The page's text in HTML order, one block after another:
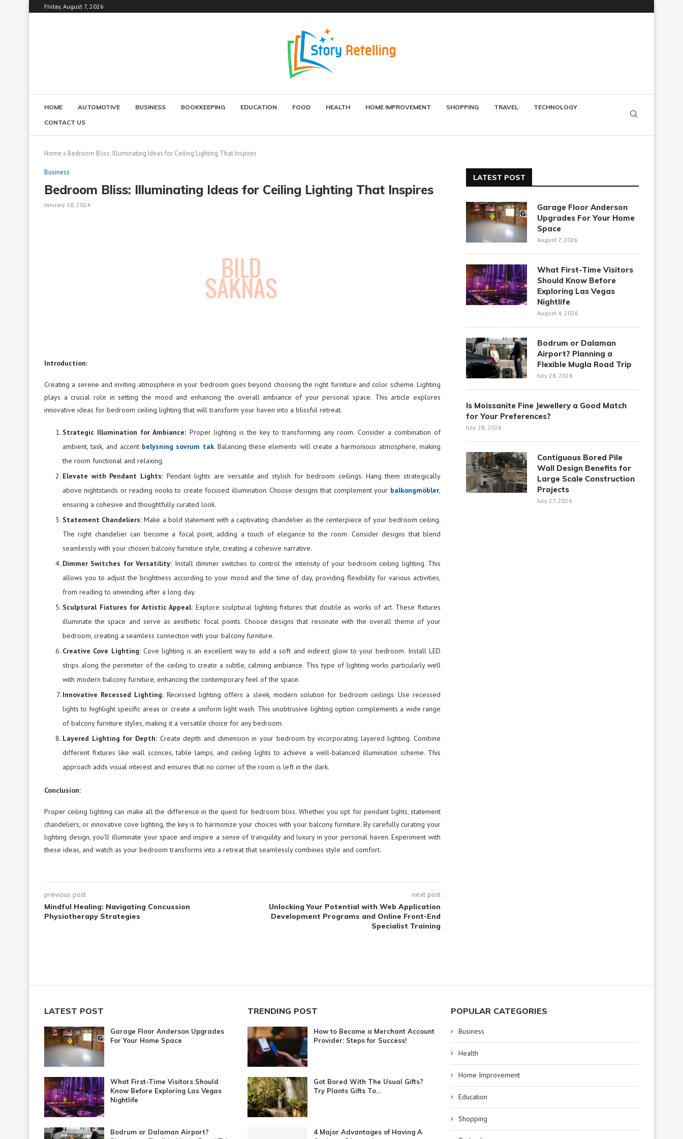
Friday, August 7, 2026
HOME AUTOMOTIVE BUSINESS BOOKKEEPING EDUCATION FOOD HEALTH HOME IMPROVEMENT SHOPPING TRAVEL
TECHNOLOGY
CONTACT US
Home » Bedroom Bliss: Illuminating Ideas for Ceiling Lighting That Inspires
Business
Bedroom Bliss: Illuminating Ideas for Ceiling Lighting That Inspires
January 18, 2024
Introduction:
Creating a serene and inviting atmosphere in your bedroom goes beyond choosing the right furniture and color scheme. Lighting
plays a crucial role in setting the mood and enhancing the overall ambiance of your personal space. This article explores
innovative ideas for bedroom ceiling lighting that will transform your haven into a blissful retreat.
Strategic Illumination for Ambiance: Proper lighting is the key to transforming any room. Consider a combination of
ambient, task, and accent belysning sovrum tak. Balancing these elements will create a harmonious atmosphere, making
the room functional and relaxing.
Elevate with Pendant Lights: Pendant lights are versatile and stylish for bedroom ceilings. Hang them strategically
above nightstands or reading nooks to create focused illumination. Choose designs that complement your balkongmöbler,
ensuring a cohesive and thoughtfully curated look.
Statement Chandeliers:Make a bold statement with a captivating chandelier as the centerpiece of your bedroom ceiling.
The right chandelier can become a focal point, adding a touch of elegance to the room. Consider designs that blend
seamlessly with your chosen balcony furniture style, creating a cohesive narrative.
Dimmer Switches for Versatility: Install dimmer switches to control the intensity of your bedroom ceiling lighting. This
allows you to adjust the brightness according to your mood and the time of day, providing flexibility for various activities,
from reading to unwinding after a long day.
Sculptural Fixtures for Artistic Appeal: Explore sculptural lighting fixtures that double as works of art. These fixtures
illuminate the space and serve as aesthetic focal points. Choose designs that resonate with the overall theme of your
bedroom, creating a seamless connection with your balcony furniture.
Creative Cove Lighting:Cove lighting is an excellent way to add a soft and indirect glow to your bedroom. Install LED
strips along the perimeter of the ceiling to create a subtle, calming ambiance. This type of lighting works particularly well
with modern balcony furniture, enhancing the contemporary feel of the space.
Innovative Recessed Lighting:Recessed lighting offers a sleek, modern solution for bedroom ceilings. Use recessed
lights to highlight specific areas or create a uniform light wash. This unobtrusive lighting option complements a wide range
of balcony furniture styles, making it a versatile choice for any bedroom.
Layered Lighting for Depth: Create depth and dimension in your bedroom by incorporating layered lighting. Combine
different fixtures like wall sconces, table lamps, and ceiling lights to achieve a well-balanced illumination scheme. This
approach adds visual interest and ensures that no corner of the room is left in the dark.
Conclusion:
Proper ceiling lighting can make all the difference in the quest for bedroom bliss. Whether you opt for pendant lights, statement
chandeliers, or innovative cove lighting, the key is to harmonize your choices with your balcony furniture. By carefully curating your
lighting design, you’ll illuminate your space and inspire a sense of tranquility and luxury in your personal haven. Experiment with
these ideas, and watch as your bedroom transforms into a retreat that seamlessly combines style and comfort.
previous post
Mindful Healing: Navigating Concussion
Physiotherapy Strategies
next post
Unlocking Your Potential with Web Application
Development Programs and Online Front-End
Specialist Training
LATEST POST
Garage Floor Anderson
Upgrades For Your Home
Space
August 7, 2026
What First-Time Visitors
Should Know Before
Exploring Las Vegas
Nightlife
August 4, 2026
Bodrum or Dalaman
Airport? Planning a
Flexible Mugla Road Trip
July 28, 2026
Is Moissanite Fine Jewellery a Good Match
for Your Preferences?
July 28, 2026
Contiguous Bored Pile
Wall Design Benefits for
Large Scale Construction
Projects
July 27, 2026
LATEST POST
Garage Floor Anderson Upgrades
For Your Home Space
What First-Time Visitors Should
Know Before Exploring Las Vegas
Nightlife
Bodrum or Dalaman Airport?
TRENDING POST
How to Become a Merchant Account
Provider: Steps for Success!
Got Bored With The Usual Gifts?
Try Plants Gifts To...
4 Major Advantages of Having A
POPULAR CATEGORIES
Business
Health
Home Improvement
Education
Shopping